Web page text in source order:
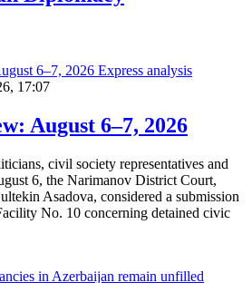
Express analysis
17:07
August 6–7, 2026
civil society representatives and
6, the Narimanov District Court,
Asadova, considered a submission
No. 10 concerning detained civic